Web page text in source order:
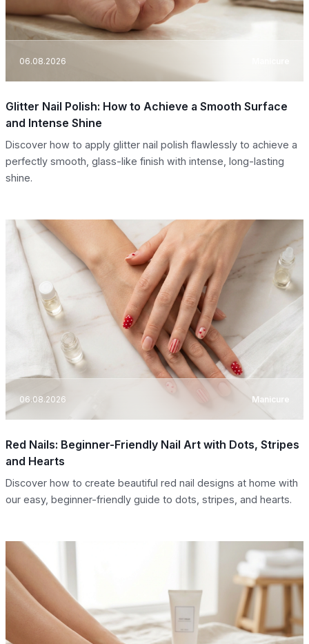
06.08.2026
Glitter Nail Polish: How to Achieve a Smooth Surface
and Intense Shine
Discover how to apply glitter nail polish flawlessly to achieve a
perfectly smooth, glass-like finish with intense, long-lasting
shine.
06.08.2026 Manicure
Red Nails: Beginner-Friendly Nail Art with Dots, Stripes
and Hearts
Discover how to create beautiful red nail designs at home with
our easy, beginner-friendly guide to dots, stripes, and hearts.